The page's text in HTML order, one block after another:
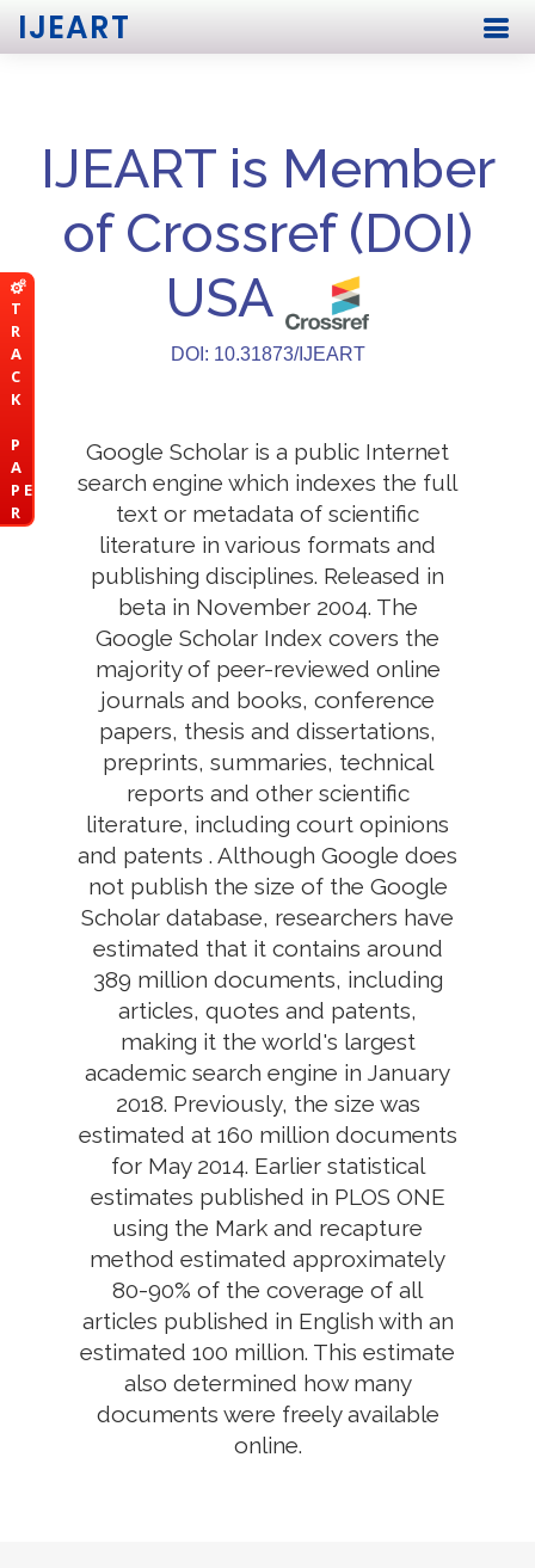
T
R
A
C
K
P
A
P E
R
IJEART
IJEART is Member
of Crossref (DOI)
USA
DOI: 10.31873/IJEART
Google Scholar is a public Internet
search engine which indexes the full
text or metadata of scientific
literature in various formats and
publishing disciplines. Released in
beta in November 2004. The
Google Scholar Index covers the
majority of peer-reviewed online
journals and books, conference
papers, thesis and dissertations,
preprints, summaries, technical
reports and other scientific
literature, including court opinions
and patents . Although Google does
not publish the size of the Google
Scholar database, researchers have
estimated that it contains around
389 million documents, including
articles, quotes and patents,
making it the world's largest
academic search engine in January
2018. Previously, the size was
estimated at 160 million documents
for May 2014. Earlier statistical
estimates published in PLOS ONE
using the Mark and recapture
method estimated approximately
80-90% of the coverage of all
articles published in English with an
estimated 100 million. This estimate
also determined how many
documents were freely available
online.